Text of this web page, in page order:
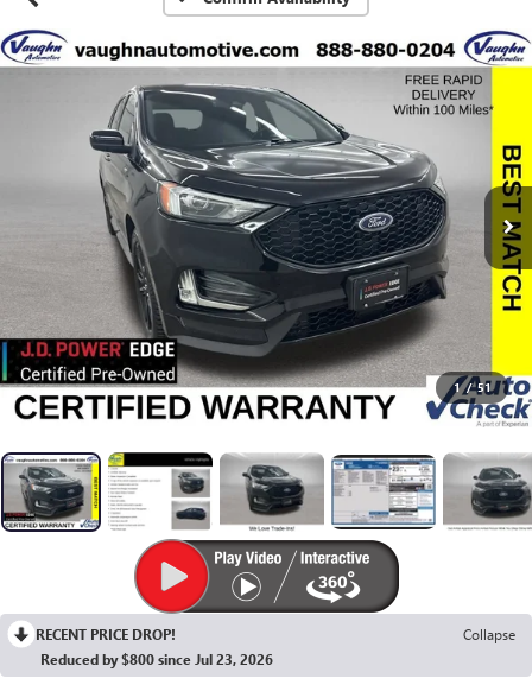
1 / 51
RECENT PRICE DROP!
Collapse
Reduced by $800 since Jul 23, 2026